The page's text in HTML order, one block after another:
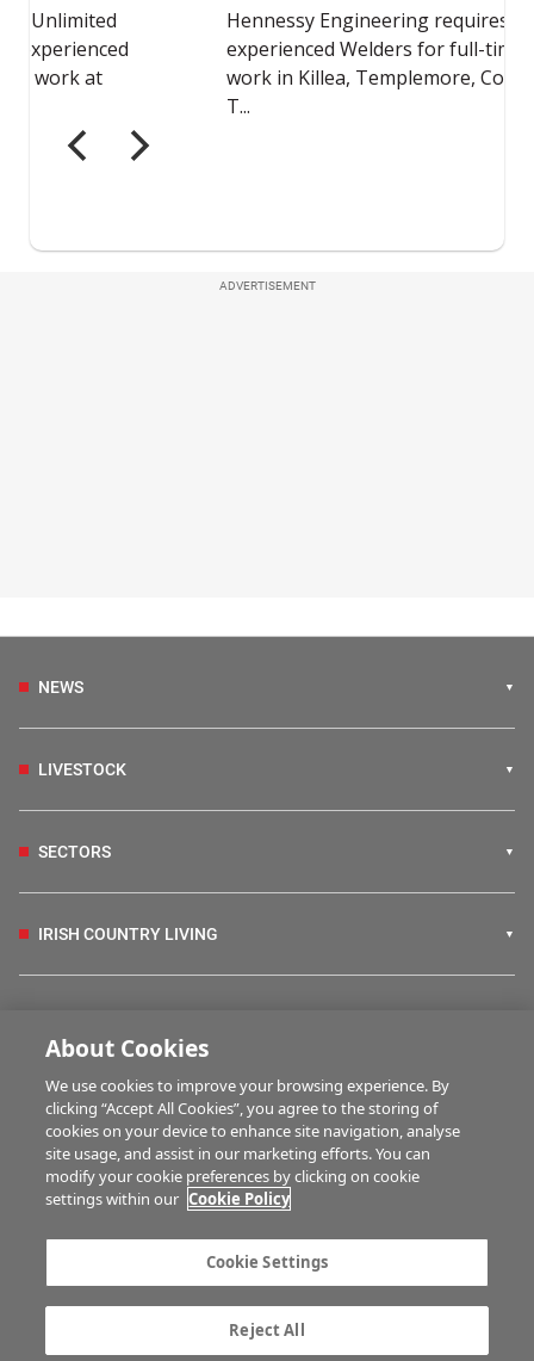
ADVERTISEMENT
NEWS
LIVESTOCK
SECTORS
IRISH COUNTRY LIVING
HUBS
MULTIMEDIA
Advertise with us
Company information
Career opportunities
Terms of service
About Cookies
We use cookies to improve your browsing experience. By
clicking “Accept All Cookies”, you agree to the storing of
cookies on your device to enhance site navigation, analyse
site usage, and assist in our marketing efforts. You can
modify your cookie preferences by clicking on cookie
settings within our Cookie Policy
Cookie Settings
Reject All